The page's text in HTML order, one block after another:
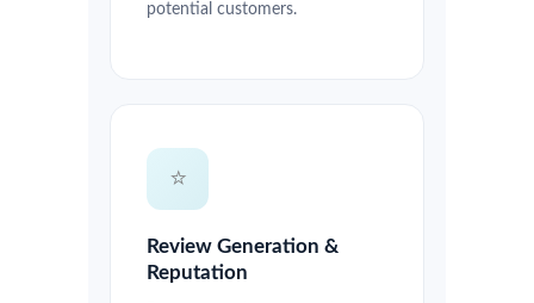
potential customers.
⭐
Review Generation &
Reputation